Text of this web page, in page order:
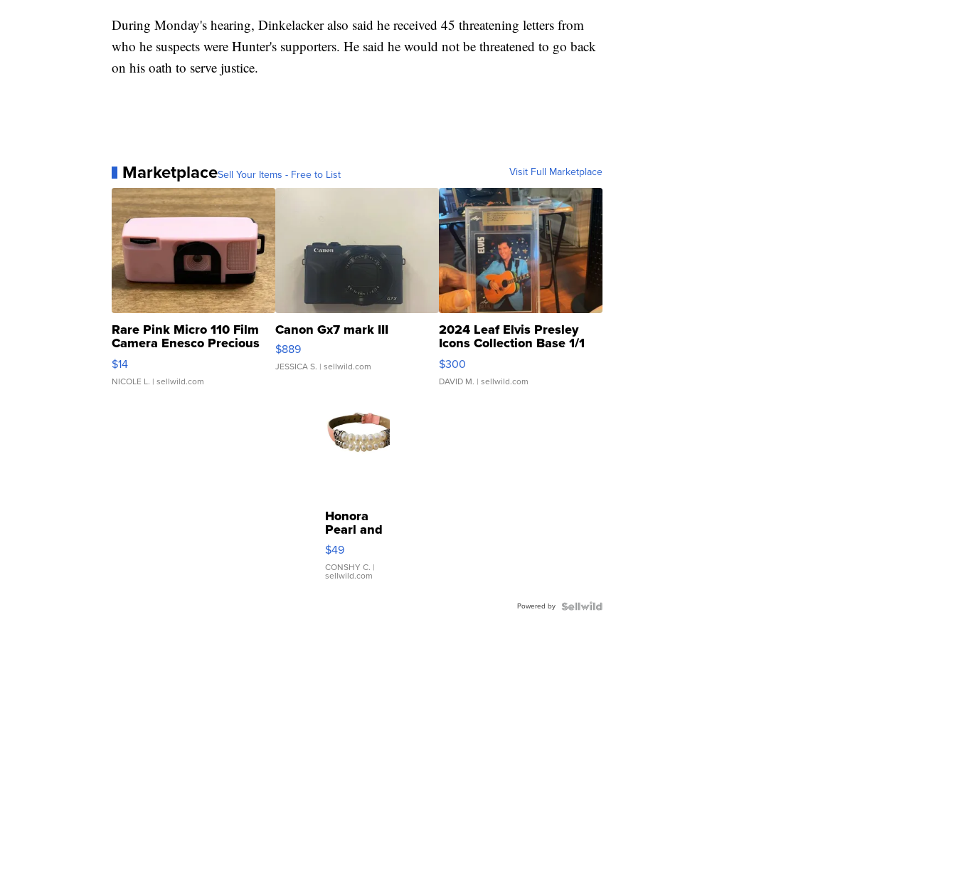
During Monday's hearing, Dinkelacker also said he received 45 threatening letters from
who he suspects were Hunter's supporters. He said he would not be threatened to go back
on his oath to serve justice.
MarketplaceSell Your Items - Free to List Visit Full Marketplace
Rare Pink Micro 110 Film
Camera Enesco Precious
Moments TD4
$14
NICOLE L. | sellwild.com
Canon Gx7 mark III
$889
JESSICA S. | sellwild.com
2024 Leaf Elvis Presley
Icons Collection Base 1/1
SSP Clear ...
$300
DAVID M. | sellwild.com
Honora
Pearl and
Pink
Leather
Bracelet
Adjustable
$49
CONSHY C. |
sellwild.com
Powered by